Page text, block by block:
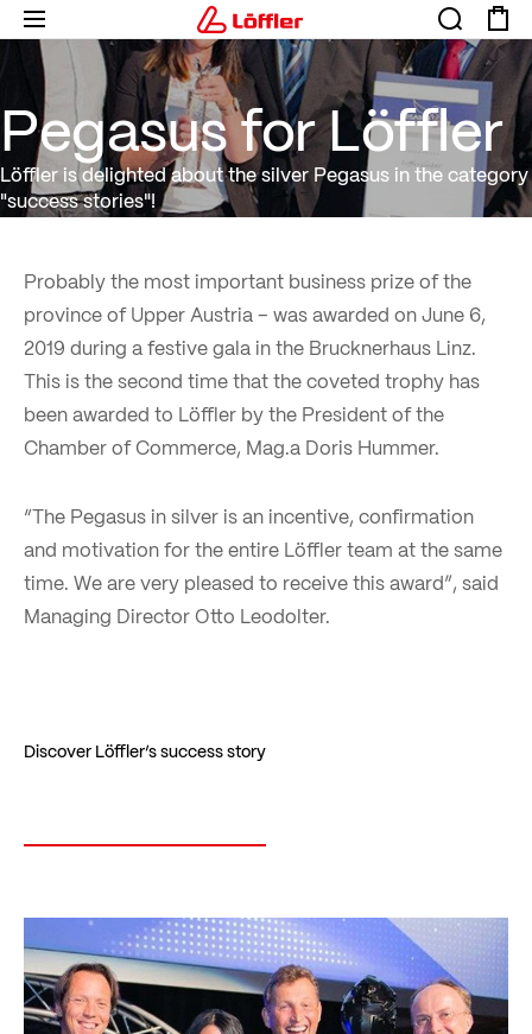
Pegasus for Löffler
Pegasus for Löffler
Löffler is delighted about the silver Pegasus in the category
"success stories"!
Probably the most important business prize of the
province of Upper Austria – was awarded on June 6,
2019 during a festive gala in the Brucknerhaus Linz.
This is the second time that the coveted trophy has
been awarded to Löffler by the President of the
Chamber of Commerce, Mag.a Doris Hummer.
“The Pegasus in silver is an incentive, confirmation
and motivation for the entire Löffler team at the same
time. We are very pleased to receive this award”, said
Managing Director Otto Leodolter.
Discover Löffler’s success story